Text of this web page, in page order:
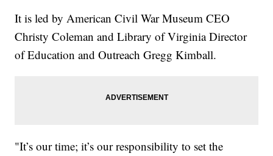
It is led by American Civil War Museum CEO
Christy Coleman and Library of Virginia Director
of Education and Outreach Gregg Kimball.
"It’s our time; it’s our responsibility to set the